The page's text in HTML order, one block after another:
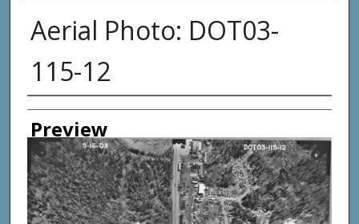
Aerial Photo: DOT03-
115-12
Creator
Preview